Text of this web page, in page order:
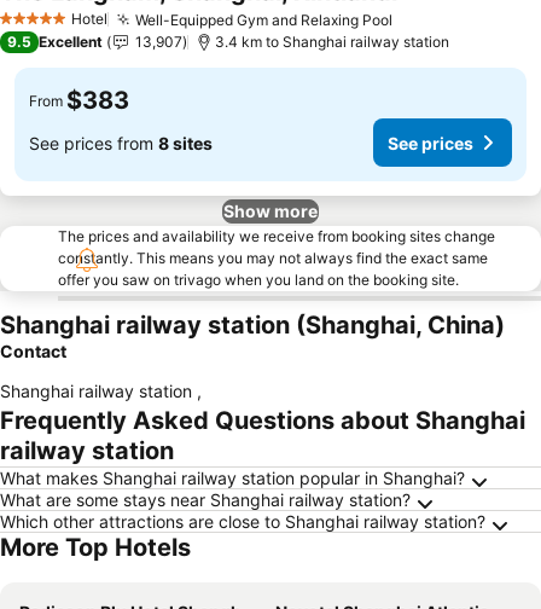
5 Stars Hotel Well-Equipped Gym and Relaxing Pool
See prices
9.5 Excellent 13,907 3.4 km to Shanghai railway station
From $383
See prices from 8 sites See prices
Show more
The prices and availability we receive from booking sites change
constantly. This means you may not always find the exact same
offer you saw on trivago when you land on the booking site.
Shanghai railway station (Shanghai, China)
Contact
Shanghai railway station ,
Frequently Asked Questions about Shanghai
railway station
What makes Shanghai railway station popular in Shanghai?
What are some stays near Shanghai railway station?
Which other attractions are close to Shanghai railway station?
More Top Hotels